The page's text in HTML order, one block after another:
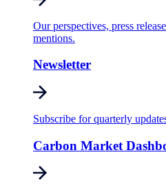
Our perspectives, press
mentions.
Newsletter
Subscribe for quarterly
Carbon Market